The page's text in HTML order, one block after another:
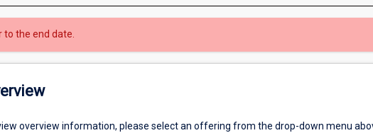
to the end date.
overview information, please select an offering from the drop-down menu